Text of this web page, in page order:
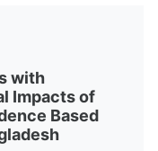
with
Impacts of
Based